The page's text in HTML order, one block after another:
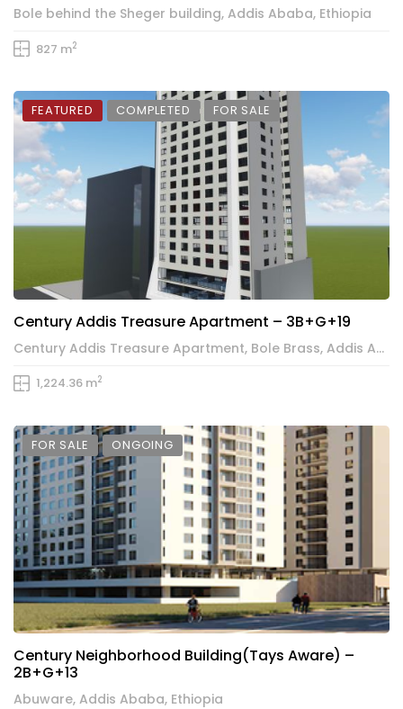
Bole behind the Sheger building, Addis Ababa, Ethiopia
827 m2
FEATURED COMPLETED FOR SALE
Century Addis Treasure Apartment – 3B+G+19
Century Addis Treasure Apartment, Bole Brass, Addis Ababa, Ethiopia
1,224.36 m2
FOR SALE ONGOING
Century Neighborhood Building(Tays Aware) –
2B+G+13
Abuware, Addis Ababa, Ethiopia